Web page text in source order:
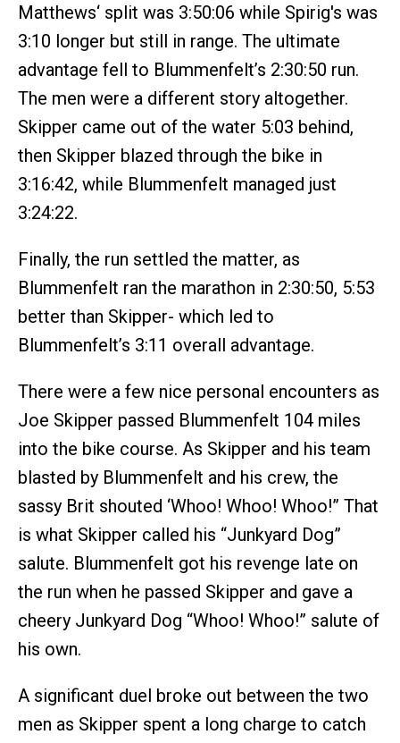
Matthews‘ split was 3:50:06 while Spirig's was
3:10 longer but still in range. The ultimate
advantage fell to Blummenfelt’s 2:30:50 run.
The men were a different story altogether.
Skipper came out of the water 5:03 behind,
then Skipper blazed through the bike in
3:16:42, while Blummenfelt managed just
3:24:22.
Finally, the run settled the matter, as
Blummenfelt ran the marathon in 2:30:50, 5:53
better than Skipper- which led to
Blummenfelt’s 3:11 overall advantage.
There were a few nice personal encounters as
Joe Skipper passed Blummenfelt 104 miles
into the bike course. As Skipper and his team
blasted by Blummenfelt and his crew, the
sassy Brit shouted ‘Whoo! Whoo! Whoo!” That
is what Skipper called his “Junkyard Dog”
salute. Blummenfelt got his revenge late on
the run when he passed Skipper and gave a
cheery Junkyard Dog “Whoo! Whoo!” salute of
his own.
A significant duel broke out between the two
men as Skipper spent a long charge to catch